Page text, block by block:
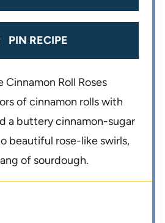
PIN RECIPE
Roll Roses
of cinnamon rolls with
a buttery cinnamon-sugar
beautiful rose-like swirls,
of sourdough.